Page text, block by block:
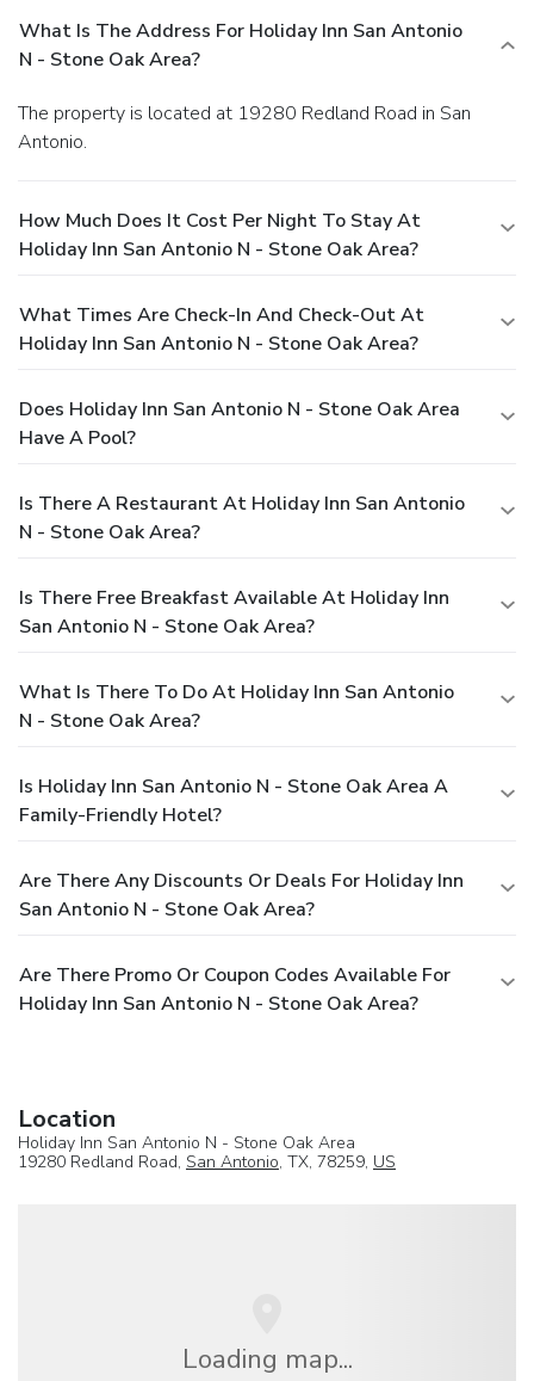
What Is The Address For Holiday Inn San Antonio
N - Stone Oak Area?
The property is located at 19280 Redland Road in San
Antonio.
How Much Does It Cost Per Night To Stay At
Holiday Inn San Antonio N - Stone Oak Area?
What Times Are Check-In And Check-Out At
Holiday Inn San Antonio N - Stone Oak Area?
Does Holiday Inn San Antonio N - Stone Oak Area
Have A Pool?
Is There A Restaurant At Holiday Inn San Antonio
N - Stone Oak Area?
Is There Free Breakfast Available At Holiday Inn
San Antonio N - Stone Oak Area?
What Is There To Do At Holiday Inn San Antonio
N - Stone Oak Area?
Is Holiday Inn San Antonio N - Stone Oak Area A
Family-Friendly Hotel?
Are There Any Discounts Or Deals For Holiday Inn
San Antonio N - Stone Oak Area?
Are There Promo Or Coupon Codes Available For
Holiday Inn San Antonio N - Stone Oak Area?
Location
Holiday Inn San Antonio N - Stone Oak Area
19280 Redland Road, San Antonio, TX, 78259, US
Loading map...